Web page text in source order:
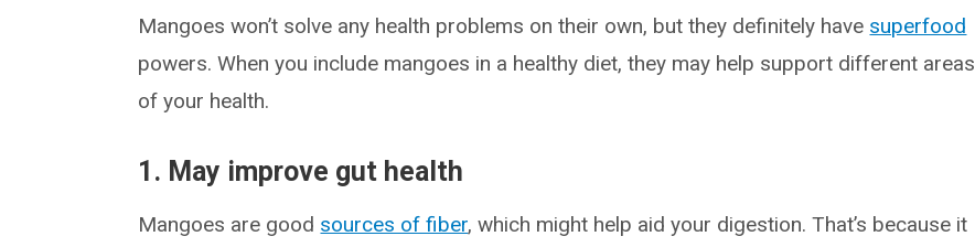
Mangoes won’t solve any health problems on their own, but they definitely have superfood
powers. When you include mangoes in a healthy diet, they may help support different areas
of your health.
1. May improve gut health
Mangoes are good sources of fiber, which might help aid your digestion. That’s because it